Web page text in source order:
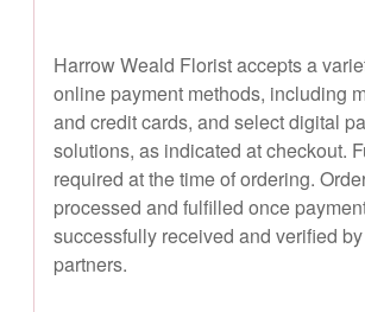
Harrow Weald Florist accepts a
online payment methods, including
and credit cards, and select digital
solutions, as indicated at checkout.
required at the time of ordering.
processed and fulfilled once
successfully received and verified
partners.